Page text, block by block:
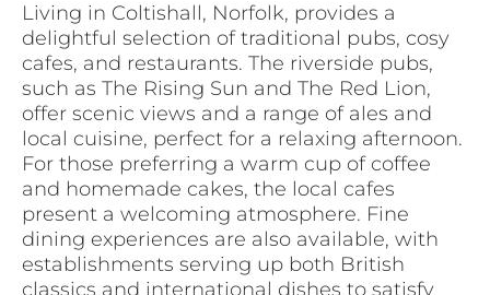
Living in Coltishall, Norfolk, provides a
delightful selection of traditional pubs, cosy
cafes, and restaurants. The riverside pubs,
such as The Rising Sun and The Red Lion,
offer scenic views and a range of ales and
local cuisine, perfect for a relaxing afternoon.
For those preferring a warm cup of coffee
and homemade cakes, the local cafes
present a welcoming atmosphere. Fine
dining experiences are also available, with
establishments serving up both British
classics and international dishes to satisfy